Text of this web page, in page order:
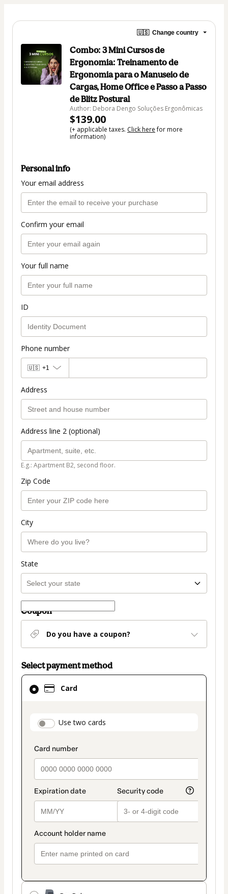
🇺🇸 Change country
Combo: 3 Mini Cursos de
Ergonomia: Treinamento de
Ergonomia para o Manuseio de
Cargas, Home Office e Passo a Passo
de Blitz Postural
Author: Debora Dengo Soluções Ergonômicas
$139.00
(+ applicable taxes. Click herefor more
information)
Personal info
Your email address
Confirm your email
Your full name
ID
Phone number
🇺🇸 +1
Address
Address line 2 (optional)
E.g.: Apartment B2, second floor.
Zip Code
City
State
Coupon
Do you have a coupon?
Select payment method
Card
payment_data.section_title_v2
Use two cards
Card
selected
method